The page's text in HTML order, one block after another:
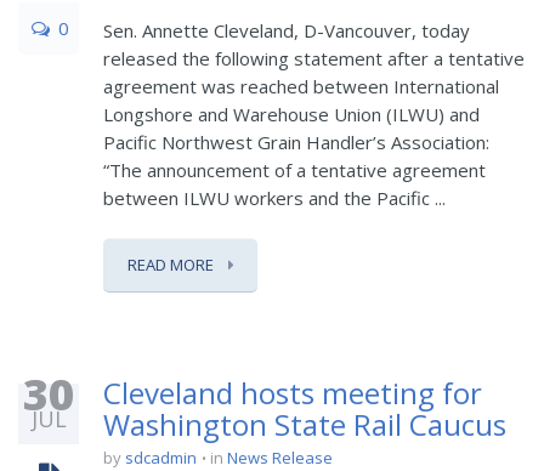
0
Sen. Annette Cleveland, D-Vancouver, today
released the following statement after a tentative
agreement was reached between International
Longshore and Warehouse Union (ILWU) and
Pacific Northwest Grain Handler’s Association:
“The announcement of a tentative agreement
between ILWU workers and the Pacific ...
READ MORE
30
JUL
Cleveland hosts meeting for
Washington State Rail Caucus
by sdcadmin in News Release